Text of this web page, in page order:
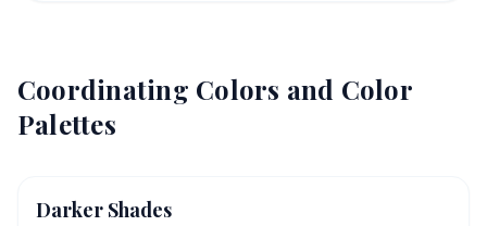
Coordinating Colors and Color
Palettes
Darker Shades